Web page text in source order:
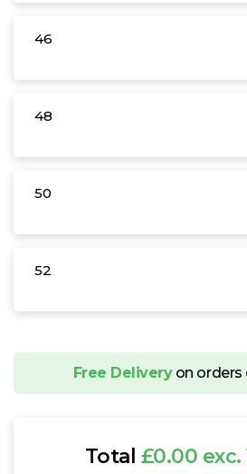
46
48
50
52
Free Deliveryon orders
Total £0.00 exc.